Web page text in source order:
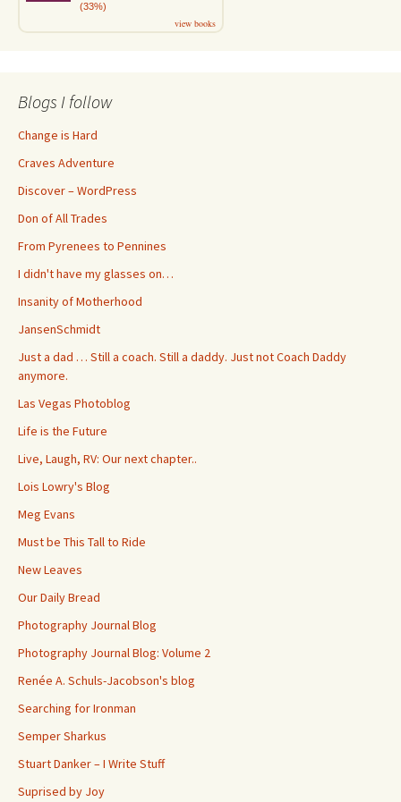
(33%)
view books
Blogs I follow
Change is Hard
Craves Adventure
Discover – WordPress
Don of All Trades
From Pyrenees to Pennines
I didn't have my glasses on…
Insanity of Motherhood
JansenSchmidt
Just a dad … Still a coach. Still a daddy. Just not Coach Daddy
anymore.
Las Vegas Photoblog
Life is the Future
Live, Laugh, RV: Our next chapter..
Lois Lowry's Blog
Meg Evans
Must be This Tall to Ride
New Leaves
Our Daily Bread
Photography Journal Blog
Photography Journal Blog: Volume 2
Renée A. Schuls-Jacobson's blog
Searching for Ironman
Semper Sharkus
Stuart Danker – I Write Stuff
Suprised by Joy